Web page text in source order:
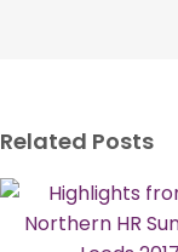
Related Posts